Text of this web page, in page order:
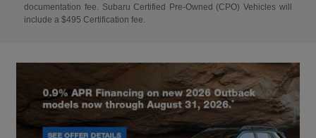
documentation fee. Subaru Certified Pre-Owned (CPO) Vehicles will
include a $495 Certification fee.